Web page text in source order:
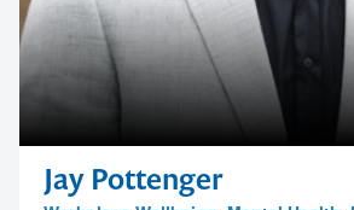
Jay Pottenger